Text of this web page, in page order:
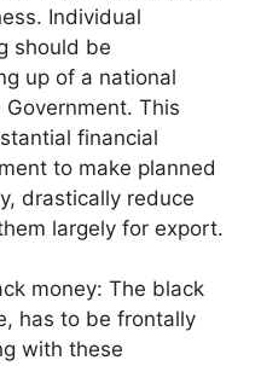
Individual
should be
up of a national
This
financial
to make planned
drastically reduce
largely for export.
money: The black
has to be frontally
with these